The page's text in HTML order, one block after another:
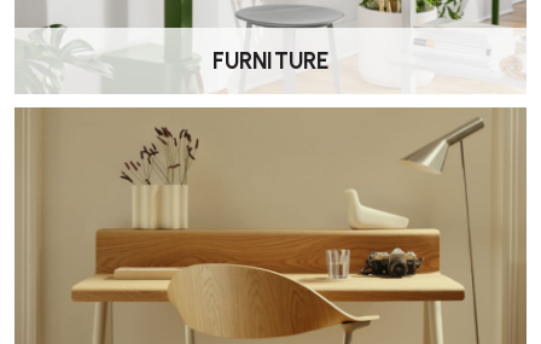
Does this version include forward tilt?
No. This model includes a tilt limiter only and does not feature
forward tilt.
Is the Sayl suitable for all-day use?
Yes. The Sayl is designed to support extended desk work and is
suitable for both home and commercial environments.
What adjustments are available?
This version includes seat height adjustment, depth-adjustable seat,
recline tension control and height-adjustable arms.
FURNITURE